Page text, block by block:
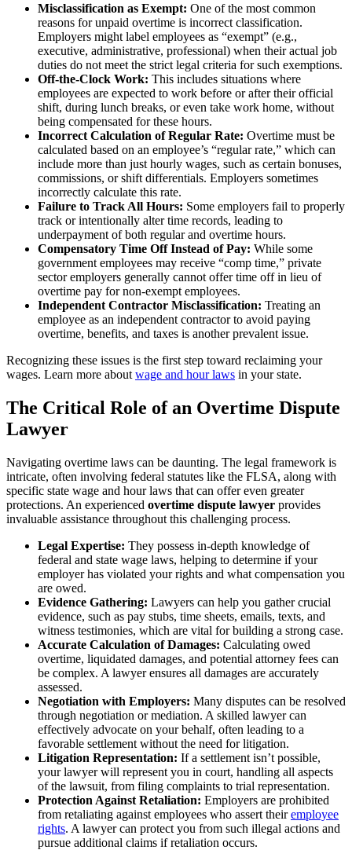
Misclassification as Exempt: One of the most common
reasons for unpaid overtime is incorrect classification.
Employers might label employees as “exempt” (e.g.,
executive, administrative, professional) when their actual job
duties do not meet the strict legal criteria for such exemptions.
Off-the-Clock Work: This includes situations where
employees are expected to work before or after their official
shift, during lunch breaks, or even take work home, without
being compensated for these hours.
Incorrect Calculation of Regular Rate: Overtime must be
calculated based on an employee’s “regular rate,” which can
include more than just hourly wages, such as certain bonuses,
commissions, or shift differentials. Employers sometimes
incorrectly calculate this rate.
Failure to Track All Hours: Some employers fail to properly
track or intentionally alter time records, leading to
underpayment of both regular and overtime hours.
Compensatory Time Off Instead of Pay: While some
government employees may receive “comp time,” private
sector employers generally cannot offer time off in lieu of
overtime pay for non-exempt employees.
Independent Contractor Misclassification: Treating an
employee as an independent contractor to avoid paying
overtime, benefits, and taxes is another prevalent issue.
Recognizing these issues is the first step toward reclaiming your
wages. Learn more about wage and hour laws in your state.
The Critical Role of an Overtime Dispute
Lawyer
Navigating overtime laws can be daunting. The legal framework is
intricate, often involving federal statutes like the FLSA, along with
specific state wage and hour laws that can offer even greater
protections. An experienced overtime dispute lawyer provides
invaluable assistance throughout this challenging process.
Legal Expertise: They possess in-depth knowledge of
federal and state wage laws, helping to determine if your
employer has violated your rights and what compensation you
are owed.
Evidence Gathering: Lawyers can help you gather crucial
evidence, such as pay stubs, time sheets, emails, texts, and
witness testimonies, which are vital for building a strong case.
Accurate Calculation of Damages: Calculating owed
overtime, liquidated damages, and potential attorney fees can
be complex. A lawyer ensures all damages are accurately
assessed.
Negotiation with Employers: Many disputes can be resolved
through negotiation or mediation. A skilled lawyer can
effectively advocate on your behalf, often leading to a
favorable settlement without the need for litigation.
Litigation Representation: If a settlement isn’t possible,
your lawyer will represent you in court, handling all aspects
of the lawsuit, from filing complaints to trial representation.
Protection Against Retaliation: Employers are prohibited
from retaliating against employees who assert theiremployee
rights. A lawyer can protect you from such illegal actions and
pursue additional claims if retaliation occurs.